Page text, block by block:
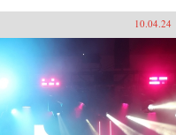
10.04.24